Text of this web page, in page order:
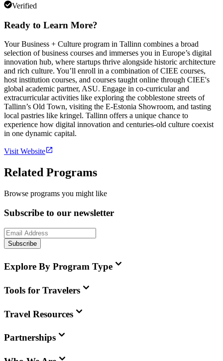
Verified
Ready to Learn More?
Your Business + Culture program in Tallinn combines a broad
selection of business courses and immerses you in Europe’s digital
innovation hub, where startups thrive alongside historic architecture
and rich culture. You’ll enroll in a combination of CIEE courses,
host institution courses, and courses taught online through CIEE's
global academic partner, ASU. Engage in co-curricular and
extracurricular activities like exploring the cobblestone streets of
Tallinn’s Old Town, visiting the E-Estonia Showroom, and tasting
local pastries like kringel. Tallinn offers a unique chance to
experience how digital innovation and centuries-old culture coexist
in one dynamic capital.
Visit Website
Related Programs
Browse programs you might like
Subscribe to our newsletter
Subscribe
Explore By Program Type
Tools for Travelers
Travel Resources
Partnerships